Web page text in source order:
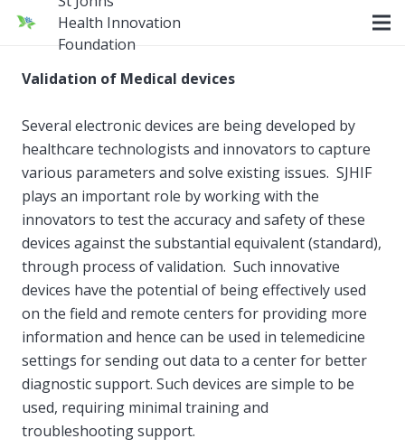
Health Innovation
Foundation
Validation of Medical devices
Several electronic devices are being developed by
healthcare technologists and innovators to capture
various parameters and solve existing issues. SJHIF
plays an important role by working with the
innovators to test the accuracy and safety of these
devices against the substantial equivalent (standard),
through process of validation. Such innovative
devices have the potential of being effectively used
on the field and remote centers for providing more
information and hence can be used in telemedicine
settings for sending out data to a center for better
diagnostic support. Such devices are simple to be
used, requiring minimal training and
troubleshooting support.